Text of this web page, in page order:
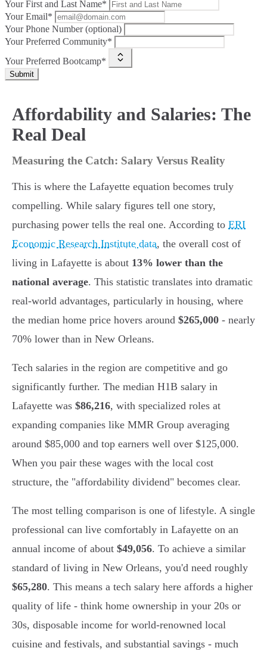
Your First and Last Name*
Your Email*
Your Phone Number (optional)
Your Preferred Community*
Your Preferred Bootcamp*
Submit
Affordability and Salaries: The
Real Deal
Measuring the Catch: Salary Versus Reality
This is where the Lafayette equation becomes truly
compelling. While salary figures tell one story,
purchasing power tells the real one. According to ERI
Economic Research Institute data, the overall cost of
living in Lafayette is about 13% lower than the
national average. This statistic translates into dramatic
real-world advantages, particularly in housing, where
the median home price hovers around $265,000 - nearly
70% lower than in New Orleans.
Tech salaries in the region are competitive and go
significantly further. The median H1B salary in
Lafayette was $86,216, with specialized roles at
expanding companies like MMR Group averaging
around $85,000 and top earners well over $125,000.
When you pair these wages with the local cost
structure, the "affordability dividend" becomes clear.
The most telling comparison is one of lifestyle. A single
professional can live comfortably in Lafayette on an
annual income of about $49,056. To achieve a similar
standard of living in New Orleans, you'd need roughly
$65,280. This means a tech salary here affords a higher
quality of life - think home ownership in your 20s or
30s, disposable income for world-renowned local
cuisine and festivals, and substantial savings - much